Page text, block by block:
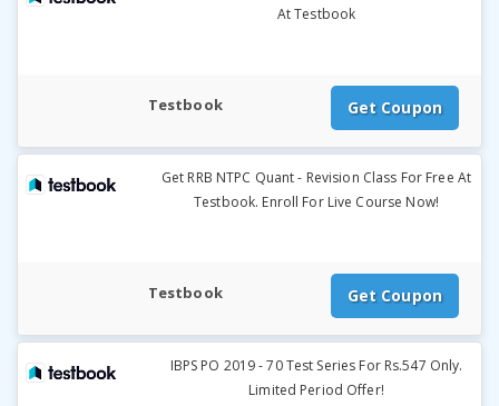
At Testbook
Testbook Get Coupon
Get RRB NTPC Quant - Revision Class For Free At
Testbook. Enroll For Live Course Now!
Testbook Get Coupon
IBPS PO 2019 - 70 Test Series For Rs.547 Only.
Limited Period Offer!